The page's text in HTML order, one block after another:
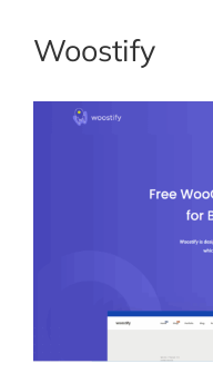
Woostify